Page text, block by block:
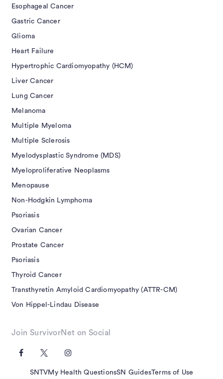
Esophageal Cancer
Gastric Cancer
Glioma
Heart Failure
Hypertrophic Cardiomyopathy (HCM)
Liver Cancer
Lung Cancer
Melanoma
Multiple Myeloma
Multiple Sclerosis
Myelodysplastic Syndrome (MDS)
Myeloproliferative Neoplasms
Menopause
Non-Hodgkin Lymphoma
Psoriasis
Ovarian Cancer
Prostate Cancer
Psoriasis
Thyroid Cancer
Transthyretin Amyloid Cardiomyopathy (ATTR-CM)
Von Hippel-Lindau Disease
Join SurvivorNet on Social
SNTVMy Health QuestionsSN GuidesTerms of Use